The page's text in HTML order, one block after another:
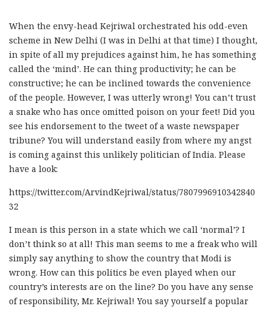
When the envy-head Kejriwal orchestrated his odd-even
scheme in New Delhi (I was in Delhi at that time) I thought,
in spite of all my prejudices against him, he has something
called the ‘mind’. He can thing productivity; he can be
constructive; he can be inclined towards the convenience
of the people. However, I was utterly wrong! You can’t trust
a snake who has once omitted poison on your feet! Did you
see his endorsement to the tweet of a waste newspaper
tribune? You will understand easily from where my angst
is coming against this unlikely politician of India. Please
have a look:
https://twitter.com/ArvindKejriwal/status/7807996910342840
32
I mean is this person in a state which we call ‘normal’? I
don’t think so at all! This man seems to me a freak who will
simply say anything to show the country that Modi is
wrong. How can this politics be even played when our
country’s interests are on the line? Do you have any sense
of responsibility, Mr. Kejriwal! You say yourself a popular